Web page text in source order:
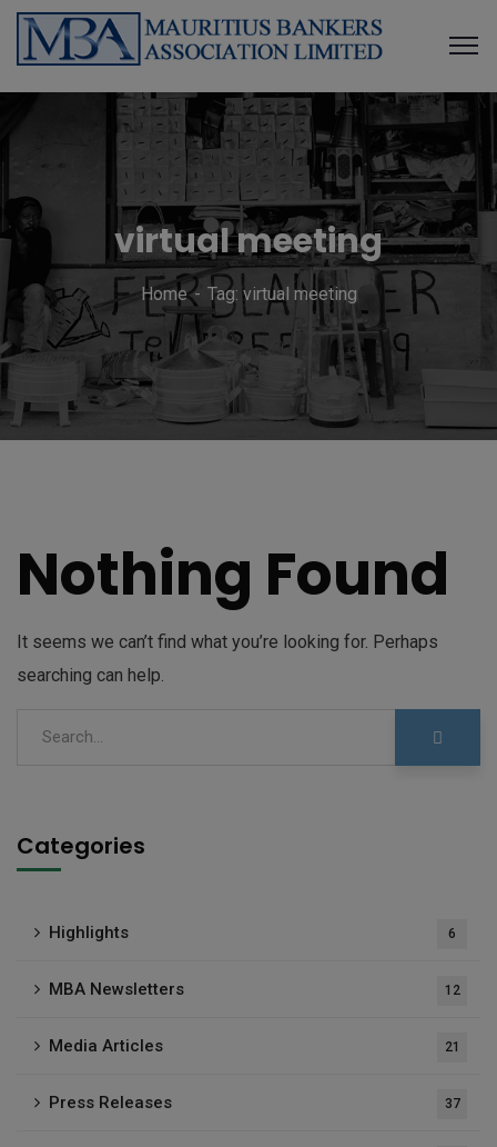
virtual meeting
Home Tag: virtual meeting
Nothing Found
It seems we can’t find what you’re looking for. Perhaps
searching can help.
Categories
Highlights 6
MBA Newsletters 12
Media Articles 21
Press Releases 37